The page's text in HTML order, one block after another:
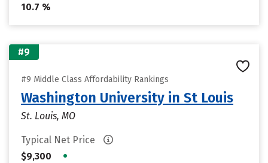
10.7 %
#9
#9 Middle Class Affordability Rankings
Washington University in St Louis
St. Louis, MO
Typical Net Price
$9,300
•